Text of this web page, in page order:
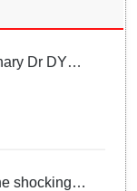
Dr DY
at 90
shocking